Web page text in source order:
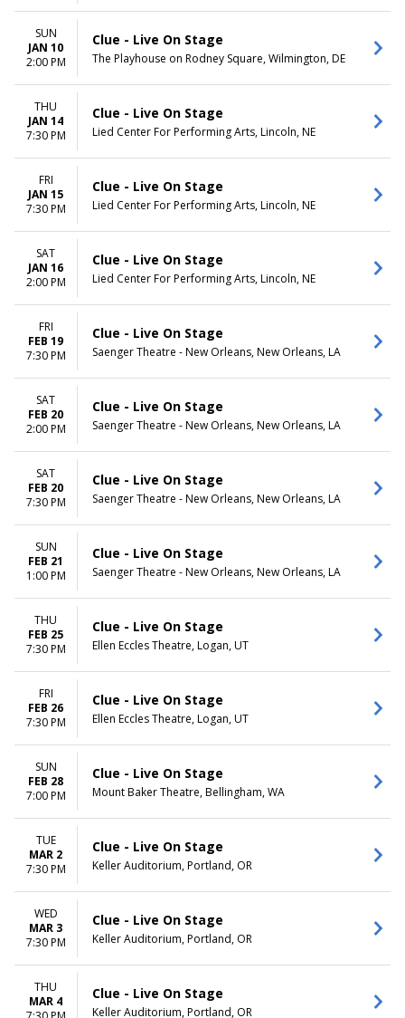
SUN
JAN 10
2:00 PM
Clue - Live On Stage
The Playhouse on Rodney Square, Wilmington, DE
THU
JAN 14
7:30 PM
Clue - Live On Stage
Lied Center For Performing Arts, Lincoln, NE
FRI
JAN 15
7:30 PM
Clue - Live On Stage
Lied Center For Performing Arts, Lincoln, NE
SAT
JAN 16
2:00 PM
Clue - Live On Stage
Lied Center For Performing Arts, Lincoln, NE
FRI
FEB 19
7:30 PM
Clue - Live On Stage
Saenger Theatre - New Orleans, New Orleans, LA
SAT
FEB 20
2:00 PM
Clue - Live On Stage
Saenger Theatre - New Orleans, New Orleans, LA
SAT
FEB 20
7:30 PM
Clue - Live On Stage
Saenger Theatre - New Orleans, New Orleans, LA
SUN
FEB 21
1:00 PM
Clue - Live On Stage
Saenger Theatre - New Orleans, New Orleans, LA
THU
FEB 25
7:30 PM
Clue - Live On Stage
Ellen Eccles Theatre, Logan, UT
FRI
FEB 26
7:30 PM
Clue - Live On Stage
Ellen Eccles Theatre, Logan, UT
SUN
FEB 28
7:00 PM
Clue - Live On Stage
Mount Baker Theatre, Bellingham, WA
TUE
MAR 2
7:30 PM
Clue - Live On Stage
Keller Auditorium, Portland, OR
WED
MAR 3
7:30 PM
Clue - Live On Stage
Keller Auditorium, Portland, OR
THU
MAR 4
Clue - Live On Stage
Keller Auditorium, Portland, OR